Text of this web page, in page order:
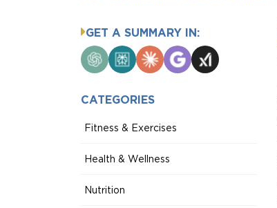
GET A SUMMARY IN:
ChatGPTPerplexity
ClaudeGoogle
AI
Grok
CATEGORIES
Fitness & Exercises
Health & Wellness
Nutrition